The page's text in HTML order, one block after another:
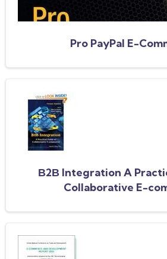
Pro PayPal E-
В2В Integration A
Collaborative E-